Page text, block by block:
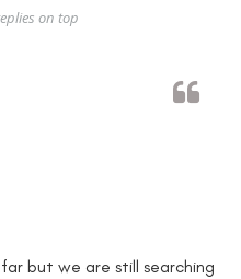
on top
but we are still searching